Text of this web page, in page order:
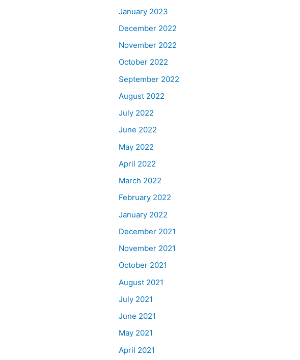
January 2023
December 2022
November 2022
October 2022
September 2022
August 2022
July 2022
June 2022
May 2022
April 2022
March 2022
February 2022
January 2022
December 2021
November 2021
October 2021
August 2021
July 2021
June 2021
May 2021
April 2021